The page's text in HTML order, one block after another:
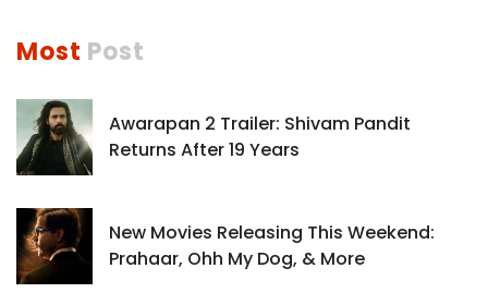
Most Post
Awarapan 2 Trailer: Shivam Pandit
Returns After 19 Years
New Movies Releasing This Weekend:
Prahaar, Ohh My Dog, & More